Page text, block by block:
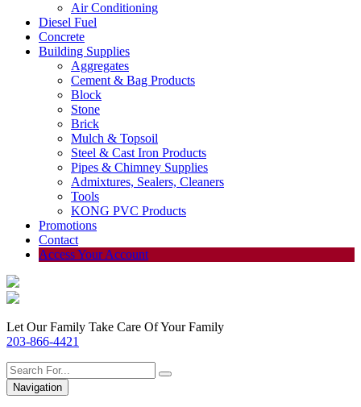
Air Conditioning
Diesel Fuel
Concrete
Building Supplies
Aggregates
Cement & Bag Products
Block
Stone
Brick
Mulch & Topsoil
Steel & Cast Iron Products
Pipes & Chimney Supplies
Admixtures, Sealers, Cleaners
Tools
KONG PVC Products
Promotions
Contact
Access Your Account
Let Our Family Take Care Of Your Family
203-866-4421
Navigation